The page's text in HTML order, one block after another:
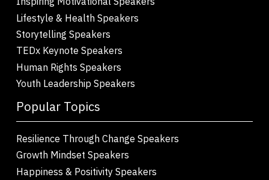
Lifestyle & Health Speakers
Storytelling Speakers
TEDx Keynote Speakers
Human Rights Speakers
Youth Leadership Speakers
Popular Topics
Resilience Through Change Speakers
Growth Mindset Speakers
Happiness & Positivity Speakers